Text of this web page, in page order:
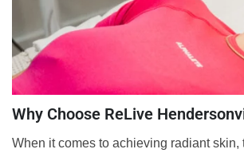
Why Choose ReLive
When it comes to achieving radiant